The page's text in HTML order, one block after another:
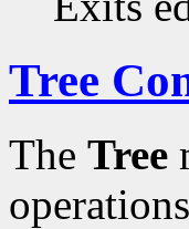
Tree
The Tree